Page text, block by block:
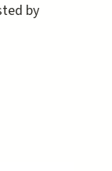
by